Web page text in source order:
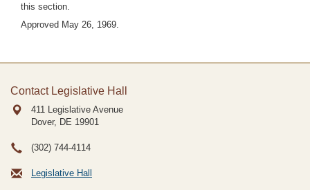
this section.
Approved May 26, 1969.
Contact Legislative Hall
411 Legislative Avenue
Dover, DE 19901
(302) 744-4114
Legislative Hall